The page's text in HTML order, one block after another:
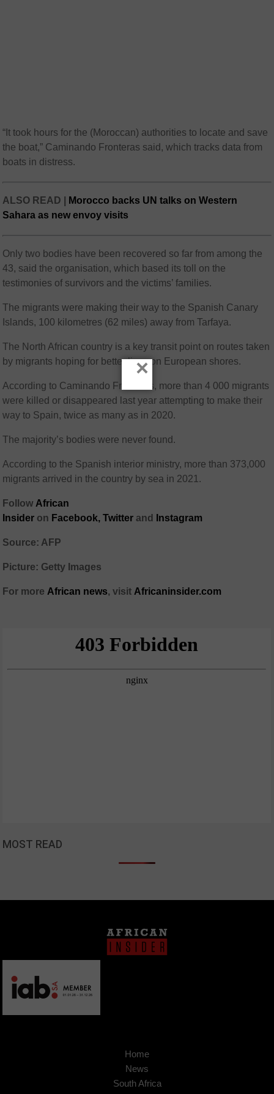
“It took hours for the (Moroccan) authorities to locate and save
the boat,” Caminando Fronteras said, which tracks data from
boats in distress.
ALSO READ |
Morocco backs UN talks on Western
Sahara as new envoy visits
Only two bodies have been recovered so far from among the
43, said the organisation, which based its toll on the
testimonies of survivors and the victims’ families.
The migrants were making their way to the Spanish Canary
Islands, 100 kilometres (62 miles) away from Tarfaya.
The North African country is a key transit point on routes taken
by migrants hoping for better lives on European shores.
According to Caminando Fronteras, more than 4 000 migrants
were killed or disappeared last year attempting to make their
way to Spain, twice as many as in 2020.
The majority’s bodies were never found.
According to the Spanish interior ministry, more than 373,000
migrants arrived in the country by sea in 2021.
Follow African
Insider on Facebook, Twitter and Instagram
Source: AFP
Picture: Getty Images
For more African news, visit Africaninsider.com
MOST READ
Home
News
South Africa
×